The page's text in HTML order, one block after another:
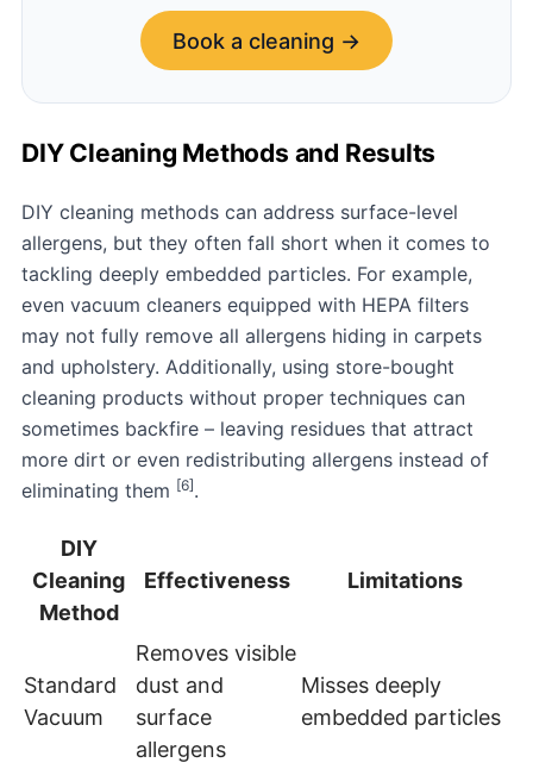
Book a cleaning →
DIY Cleaning Methods and Results
DIY cleaning methods can address surface-level
allergens, but they often fall short when it comes to
tackling deeply embedded particles. For example,
even vacuum cleaners equipped with HEPA filters
may not fully remove all allergens hiding in carpets
and upholstery. Additionally, using store-bought
cleaning products without proper techniques can
sometimes backfire – leaving residues that attract
more dirt or even redistributing allergens instead of
eliminating them [6].
DIY
Cleaning
Method
Effectiveness Limitations
Standard
Vacuum
Removes visible
dust and
surface
allergens
Misses deeply
embedded particles